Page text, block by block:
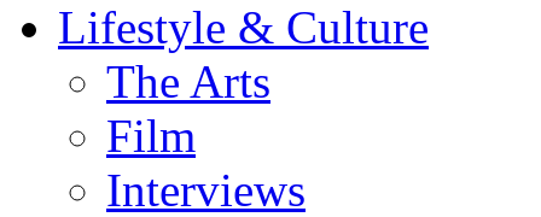
Lifestyle & Culture
The Arts
Film
Interviews